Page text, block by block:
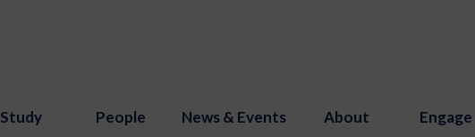
Study People News & Events About Engage